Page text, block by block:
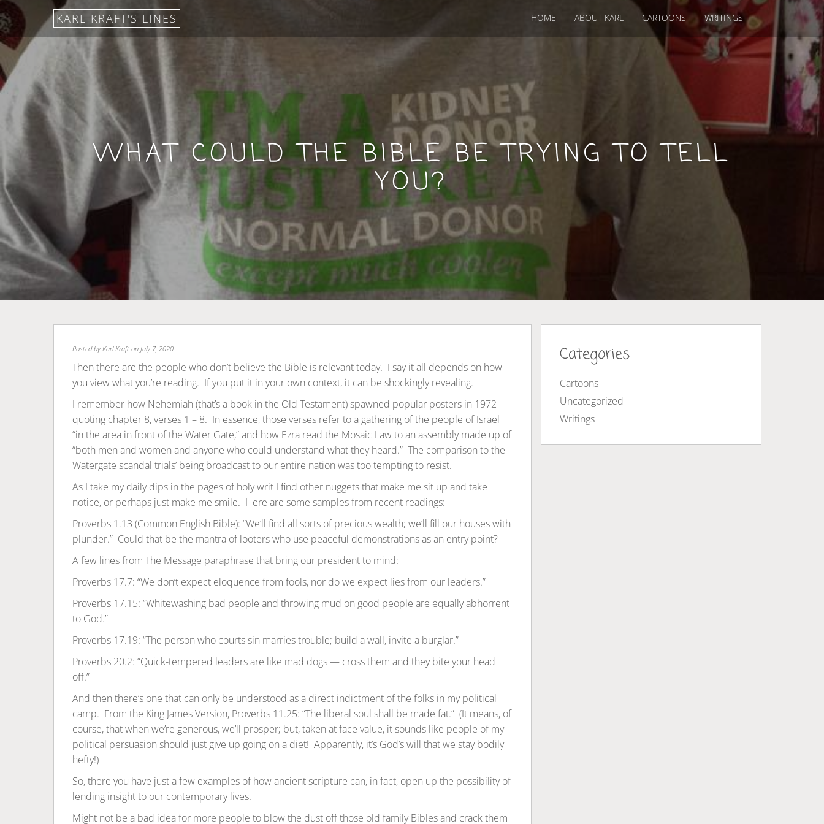
KARL KRAFT'S LINES HOME ABOUT KARL CARTOONS WRITINGS
WHAT COULD THE BIBLE BE TRYING TO TELL
YOU?
Posted by Karl Kraft on July 7, 2020
Then there are the people who don’t believe the Bible is relevant today. I say it all depends on how
you view what you’re reading. If you put it in your own context, it can be shockingly revealing.
I remember how Nehemiah (that’s a book in the Old Testament) spawned popular posters in 1972
quoting chapter 8, verses 1 – 8. In essence, those verses refer to a gathering of the people of Israel
“in the area in front of the Water Gate,” and how Ezra read the Mosaic Law to an assembly made up of
“both men and women and anyone who could understand what they heard.” The comparison to the
Watergate scandal trials’ being broadcast to our entire nation was too tempting to resist.
As I take my daily dips in the pages of holy writ I find other nuggets that make me sit up and take
notice, or perhaps just make me smile. Here are some samples from recent readings:
Proverbs 1.13 (Common English Bible): “We’ll find all sorts of precious wealth; we’ll fill our houses with
plunder.” Could that be the mantra of looters who use peaceful demonstrations as an entry point?
A few lines from The Message paraphrase that bring our president to mind:
Proverbs 17.7: “We don’t expect eloquence from fools, nor do we expect lies from our leaders.”
Proverbs 17.15: “Whitewashing bad people and throwing mud on good people are equally abhorrent
to God.”
Proverbs 17.19: “The person who courts sin marries trouble; build a wall, invite a burglar.”
Proverbs 20.2: “Quick-tempered leaders are like mad dogs — cross them and they bite your head
off.”
And then there’s one that can only be understood as a direct indictment of the folks in my political
camp. From the King James Version, Proverbs 11.25: “The liberal soul shall be made fat.” (It means, of
course, that when we’re generous, we’ll prosper; but, taken at face value, it sounds like people of my
political persuasion should just give up going on a diet! Apparently, it’s God’s will that we stay bodily
hefty!)
So, there you have just a few examples of how ancient scripture can, in fact, open up the possibility of
lending insight to our contemporary lives.
Might not be a bad idea for more people to blow the dust off those old family Bibles and crack them
Categories
Cartoons
Uncategorized
Writings